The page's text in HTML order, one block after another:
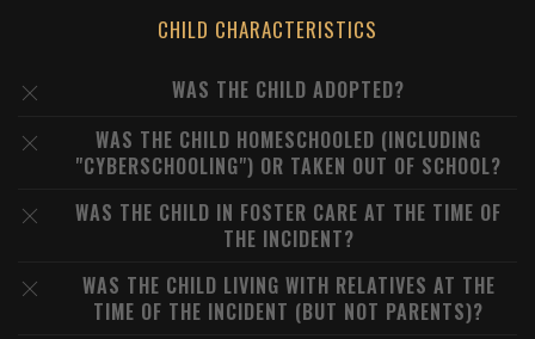
CHILD CHARACTERISTICS
WAS THE CHILD ADOPTED?
WAS THE CHILD HOMESCHOOLED (INCLUDING
"CYBERSCHOOLING") OR TAKEN OUT OF SCHOOL?
WAS THE CHILD IN FOSTER CARE AT THE TIME OF
THE INCIDENT?
WAS THE CHILD LIVING WITH RELATIVES AT THE
TIME OF THE INCIDENT (BUT NOT PARENTS)?